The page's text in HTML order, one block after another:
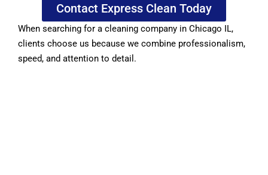
Contact Express Clean Today
When searching for a cleaning company in Chicago IL,
clients choose us because we combine professionalism,
speed, and attention to detail.